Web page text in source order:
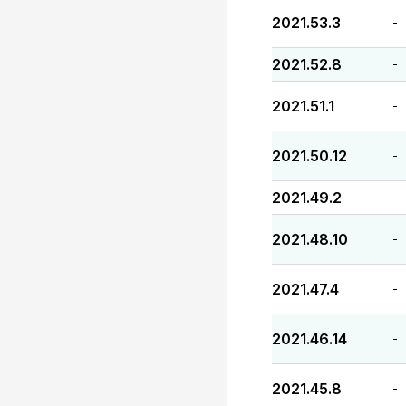
2021.53.3 -
2021.52.8 -
2021.51.1 -
2021.50.12 -
2021.49.2 -
2021.48.10 -
2021.47.4 -
2021.46.14 -
2021.45.8 -